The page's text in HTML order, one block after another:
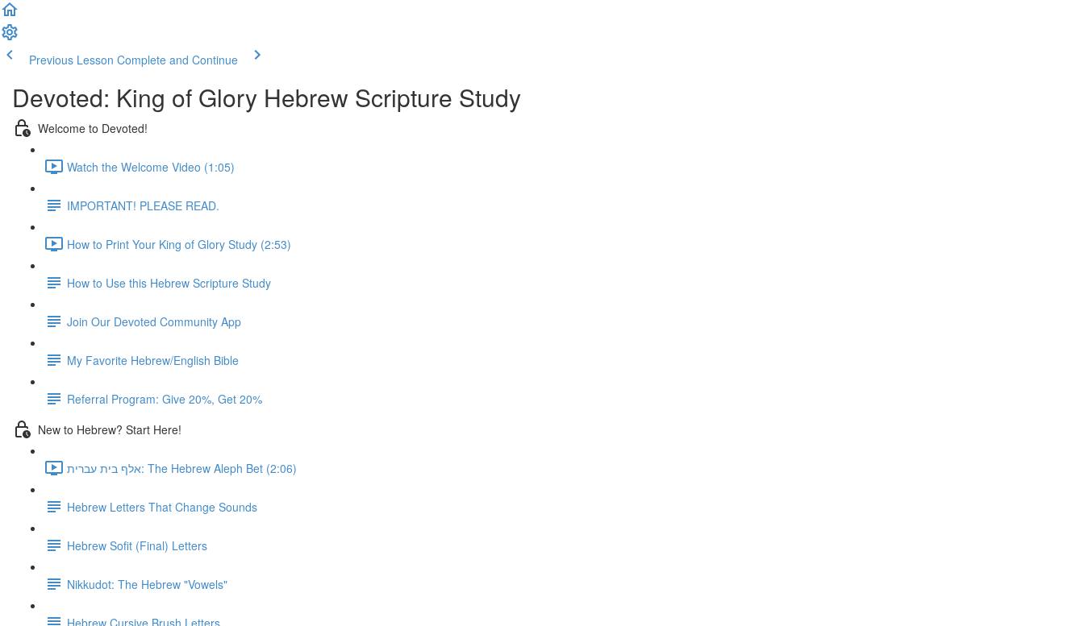
Previous Lesson Complete and Continue
Devoted: King of Glory Hebrew Scripture Study
Welcome to Devoted!
Watch the Welcome Video (1:05)
IMPORTANT! PLEASE READ.
How to Print Your King of Glory Study (2:53)
How to Use this Hebrew Scripture Study
Join Our Devoted Community App
My Favorite Hebrew/English Bible
Referral Program: Give 20%, Get 20%
New to Hebrew? Start Here!
אלף בית עברית: The Hebrew Aleph Bet (2:06)
Hebrew Letters That Change Sounds
Hebrew Sofit (Final) Letters
Nikkudot: The Hebrew "Vowels"
Hebrew Cursive Brush Letters